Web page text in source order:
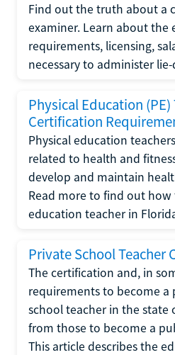
Find out the truth about a
examiner. Learn about the
requirements, licensing,
necessary to administer
Physical Education (PE)
Certification
Physical education
related to health and
develop and maintain
Read more to find out
education teacher in
Private School Teacher
The certification and, in
requirements to become a
school teacher in the state
from those to become a
This article describes the